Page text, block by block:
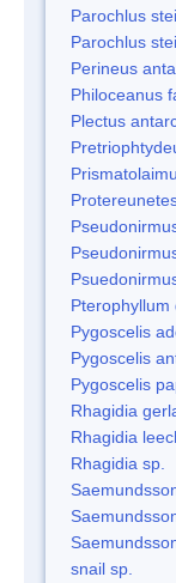
Parochlus
Parochlus
Perineus
Philoceanus
Plectus
Pterophyllum
Pygoscelis
Pygoscelis
Pygoscelis
Rhagidia
Rhagidia
Rhagidia sp.
snail sp.